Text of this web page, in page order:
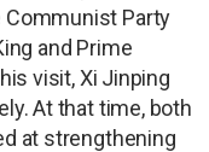
Party
and Prime
visit, Xi Jinping
At that time, both
at strengthening